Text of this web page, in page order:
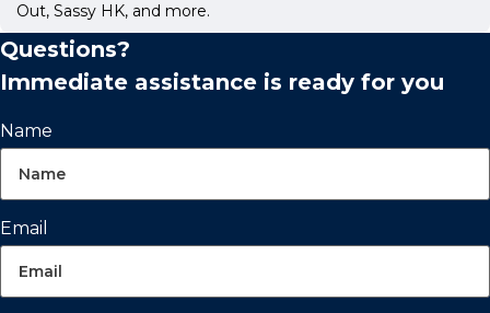
Out, Sassy HK, and more.
Questions?
Immediate assistance is ready for you
Name
Email